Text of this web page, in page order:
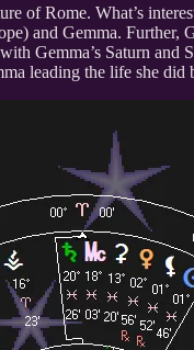
of Rome. What’s
and Gemma. Further,
Gemma’s Saturn
leading the life she